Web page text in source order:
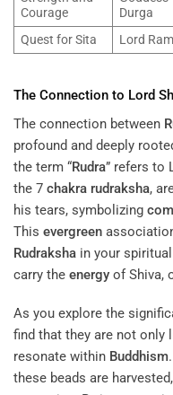
Courage
Durga
Quest for Sita Lord
The Connection to Lord
The connection between
profound and deeply
the term “Rudra” refers to
the 7 chakra rudraksha,
his tears, symbolizing
This evergreen
Rudraksha in your
carry the energy of Shiva,
As you explore the
find that they are not only
resonate within Buddhism
these beads are